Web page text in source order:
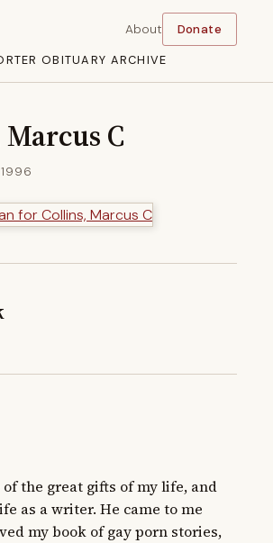
OBITUARY ARCHIVE
About Donate
C
of the great gifts of my life, and
as a writer. He came to me
my book of gay porn stories,